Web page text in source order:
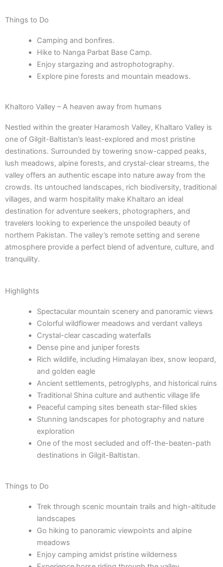
Things to Do
Camping and bonfires.
Hike to Nanga Parbat Base Camp.
Enjoy stargazing and astrophotography.
Explore pine forests and mountain meadows.
Khaltoro Valley – A heaven away from humans
Nestled within the greater Haramosh Valley, Khaltaro Valley is
one of Gilgit-Baltistan’s least-explored and most pristine
destinations. Surrounded by towering snow-capped peaks,
lush meadows, alpine forests, and crystal-clear streams, the
valley offers an authentic escape into nature away from the
crowds. Its untouched landscapes, rich biodiversity, traditional
villages, and warm hospitality make Khaltaro an ideal
destination for adventure seekers, photographers, and
travelers looking to experience the unspoiled beauty of
northern Pakistan. The valley’s remote setting and serene
atmosphere provide a perfect blend of adventure, culture, and
tranquility.
Highlights
Spectacular mountain scenery and panoramic views
Colorful wildflower meadows and verdant valleys
Crystal-clear cascading waterfalls
Dense pine and juniper forests
Rich wildlife, including Himalayan ibex, snow leopard,
and golden eagle
Ancient settlements, petroglyphs, and historical ruins
Traditional Shina culture and authentic village life
Peaceful camping sites beneath star-filled skies
Stunning landscapes for photography and nature
exploration
One of the most secluded and off-the-beaten-path
destinations in Gilgit-Baltistan.
Things to Do
Trek through scenic mountain trails and high-altitude
landscapes
Go hiking to panoramic viewpoints and alpine
meadows
Enjoy camping amidst pristine wilderness